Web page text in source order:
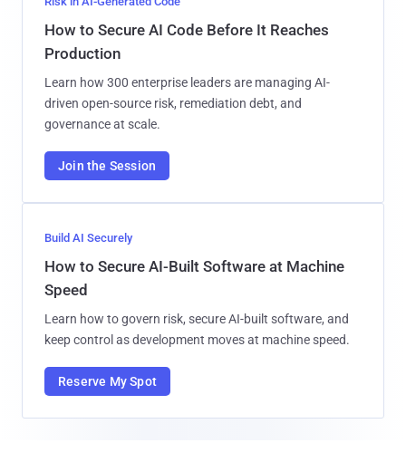
How to Secure AI Code Before It Reaches
Production
Learn how 300 enterprise leaders are managing AI-
driven open-source risk, remediation debt, and
governance at scale.
Join the Session
Build AI Securely
How to Secure AI-Built Software at Machine
Speed
Learn how to govern risk, secure AI-built software, and
keep control as development moves at machine speed.
Reserve My Spot